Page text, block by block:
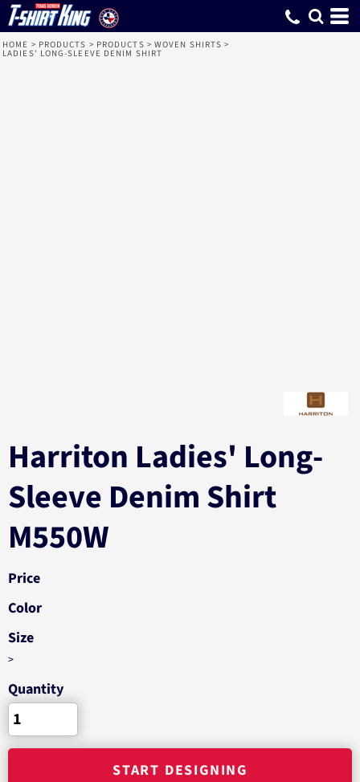
HOME > PRODUCTS > PRODUCTS > WOVEN SHIRTS >
LADIES' LONG-SLEEVE DENIM SHIRT
Harriton Ladies' Long-
Sleeve Denim Shirt
M550W
Price
Color
Size
>
Quantity
START DESIGNING